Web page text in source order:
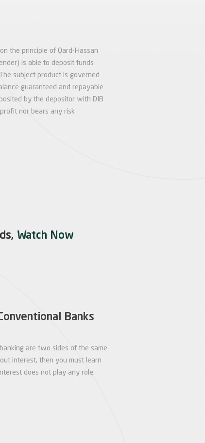
the principle of Qard-Hassan
is able to deposit funds
subject product is governed
guaranteed and repayable
by the depositor with DIB
nor bears any risk
Watch Now
Banks
are two sides of the same
interest, then you must learn
does not play any role.